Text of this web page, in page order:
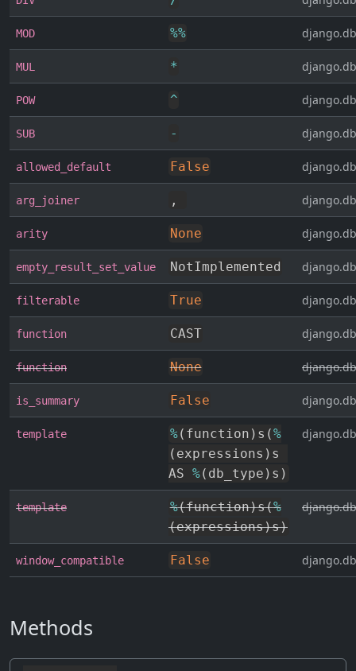
MOD %%
MUL *
POW ^
SUB -
allowed_default False
arg_joiner ,
arity None
empty_result_set_value NotImplemented
filterable True
function CAST
function None
is_summary False
template %( function ) s (%
( expressions ) s
AS %( db_type ) s )
template %(function)s(%
(expressions)s)
window_compatible False
Methods